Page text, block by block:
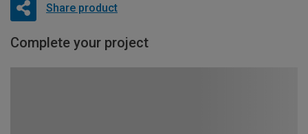
Share product
Complete your project